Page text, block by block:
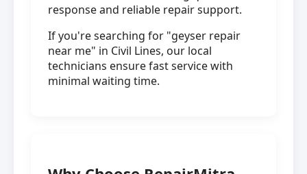
response and reliable repair support.
If you're searching for "geyser repair
near me" in Civil Lines, our local
technicians ensure fast service with
minimal waiting time.